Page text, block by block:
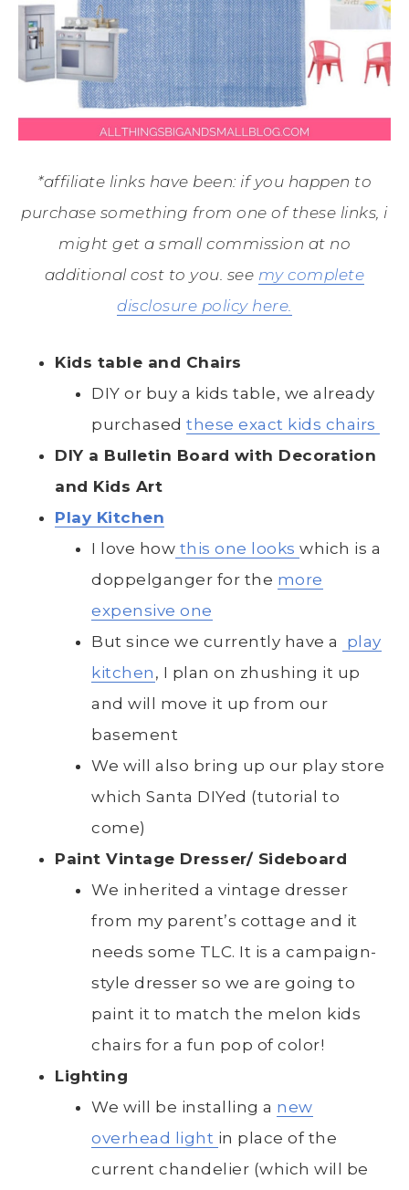
*affiliate links have been: if you happen to
purchase something from one of these links, i
might get a small commission at no
additional cost to you. see my complete
disclosure policy here.
Kids table and Chairs
DIY or buy a kids table, we already
purchased these exact kids chairs
DIY a Bulletin Board with Decoration
and Kids Art
Play Kitchen
I love how this one looks which is a
doppelganger for the more
expensive one
But since we currently have a
play
kitchen , I plan on zhushing it up
and will move it up from our
basement
We will also bring up our play store
which Santa DIYed (tutorial to
come)
Paint Vintage Dresser/ Sideboard
We inherited a vintage dresser
from my parent’s cottage and it
needs some TLC. It is a campaign-
style dresser so we are going to
paint it to match the melon kids
chairs for a fun pop of color!
Lighting
We will be installing a new
overhead light in place of the
current chandelier (which will be